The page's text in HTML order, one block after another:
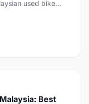
used bike
Best